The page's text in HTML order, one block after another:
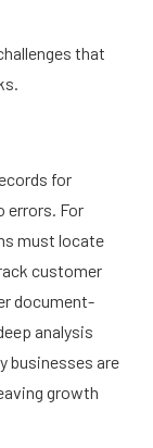
that
for
errors. For
must locate
customer
document-
analysis
businesses are
growth